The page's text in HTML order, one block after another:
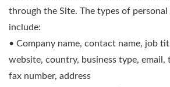
through the Site. The types of
include:
• Company name, contact name, job
website, country, business type, email,
fax number, address